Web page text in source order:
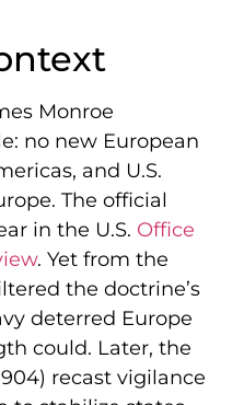
Monroe
no new European
and U.S.
The official
in the U.S. Office
. Yet from the
the doctrine’s
deterred Europe
could. Later, the
recast vigilance